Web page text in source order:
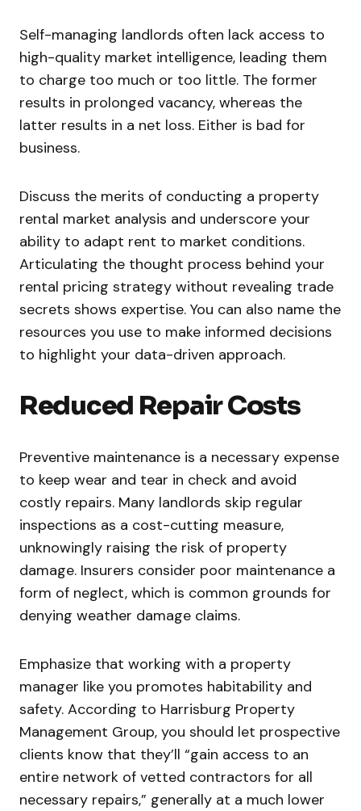
Self-managing landlords often lack access to
high-quality market intelligence, leading them
to charge too much or too little. The former
results in prolonged vacancy, whereas the
latter results in a net loss. Either is bad for
business.
Discuss the merits of conducting a property
rental market analysis and underscore your
ability to adapt rent to market conditions.
Articulating the thought process behind your
rental pricing strategy without revealing trade
secrets shows expertise. You can also name the
resources you use to make informed decisions
to highlight your data-driven approach.
Reduced Repair Costs
Preventive maintenance is a necessary expense
to keep wear and tear in check and avoid
costly repairs. Many landlords skip regular
inspections as a cost-cutting measure,
unknowingly raising the risk of property
damage. Insurers consider poor maintenance a
form of neglect, which is common grounds for
denying weather damage claims.
Emphasize that working with a property
manager like you promotes habitability and
safety. According to Harrisburg Property
Management Group, you should let prospective
clients know that they’ll “gain access to an
entire network of vetted contractors for all
necessary repairs,” generally at a much lower